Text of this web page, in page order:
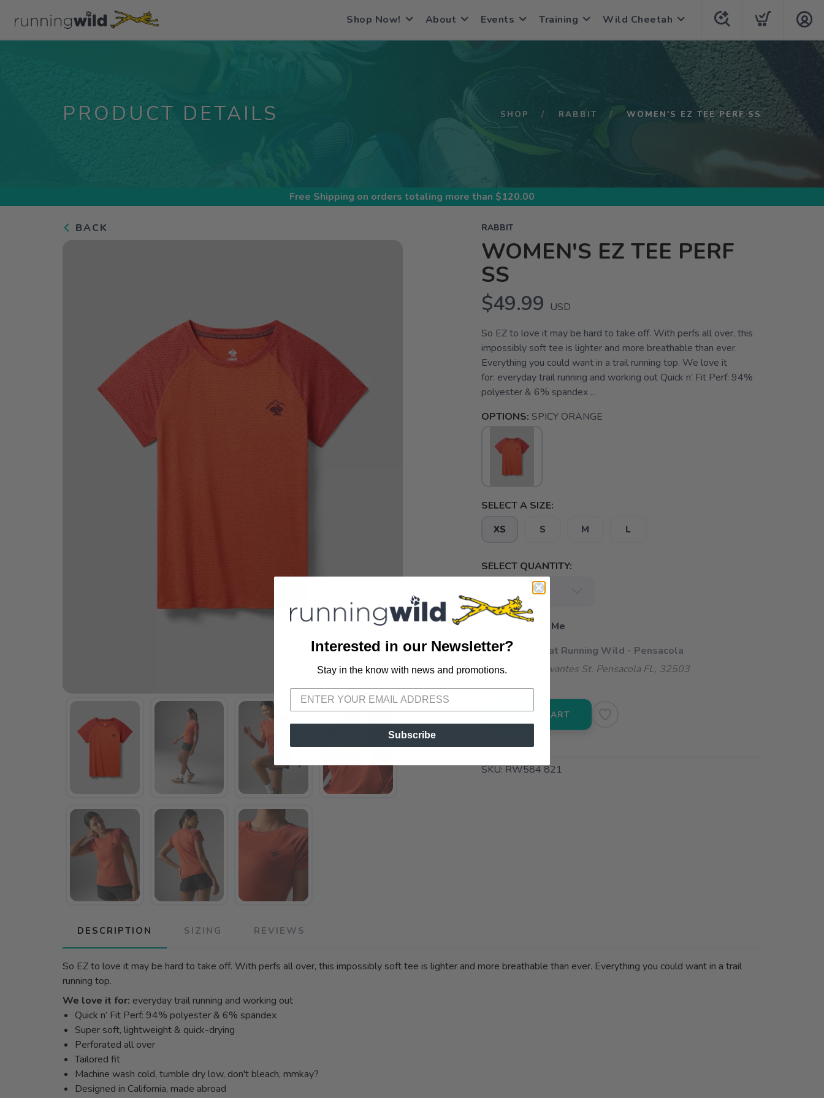
Shop Now! About Events Training Wild Cheetah
PRODUCT DETAILS SHOP RABBIT WOMEN'S EZ TEE PERF SS
Free Shipping on orders totaling more than $120.00
BACK RABBIT
WOMEN'S EZ TEE PERF
SS
$49.99 USD
So EZ to love it may be hard to take off. With perfs all over, this
impossibly soft tee is lighter and more breathable than ever.
Everything you could want in a trail running top. We love it
for: everyday trail running and working out Quick n’ Fit Perf: 94%
polyester & 6% spandex ...
OPTIONS: SPICY ORANGE
SELECT A SIZE:
XS S M L
SELECT QUANTITY:
📦 Ship to Me
📍 Pick Up at Running Wild - Pensacola
3012 E. Cervantes St. Pensacola FL, 32503
ADD TO CART
SKU:RW584 821
DESCRIPTION SIZING REVIEWS
So EZ to love it may be hard to take off. With perfs all over, this impossibly soft tee is lighter and more breathable than ever. Everything you could want in a trail
running top.
We love it for: everyday trail running and working out
Quick n’ Fit Perf: 94% polyester & 6% spandex
Super soft, lightweight & quick-drying
Perforated all over
Tailored fit
Machine wash cold, tumble dry low, don't bleach, mmkay?
Designed in California, made abroad
SAVE TO WISHLIST
Please login or sign up to save items to your wishlist
Interested in our Newsletter?
Stay in the know with news and promotions.
Subscribe